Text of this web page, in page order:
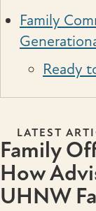
Family
Ready
LATEST
Family
How
UHNW